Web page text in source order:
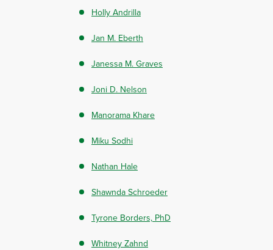
Holly Andrilla
Jan M. Eberth
Janessa M. Graves
Joni D. Nelson
Manorama Khare
Miku Sodhi
Nathan Hale
Shawnda Schroeder
Tyrone Borders, PhD
Whitney Zahnd